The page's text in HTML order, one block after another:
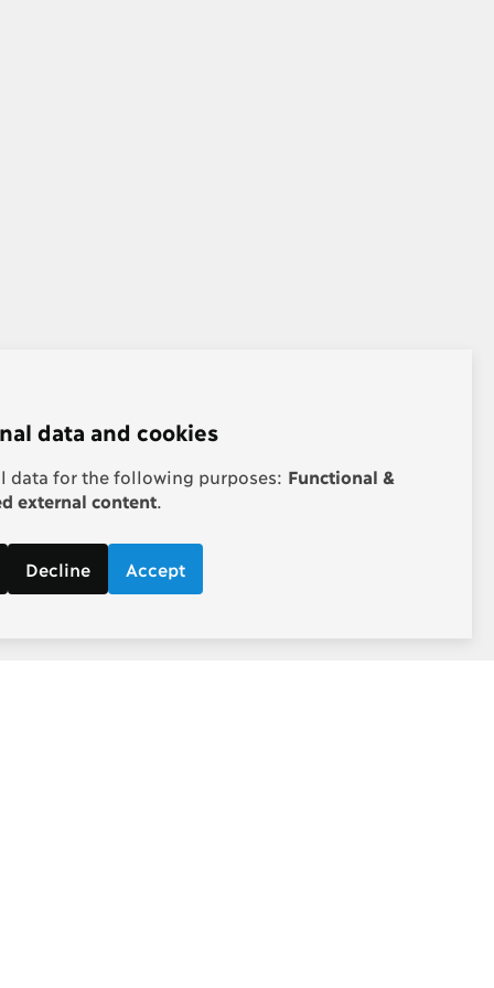
data and cookies
data for the following purposes: Functional &
external content
Decline Accept